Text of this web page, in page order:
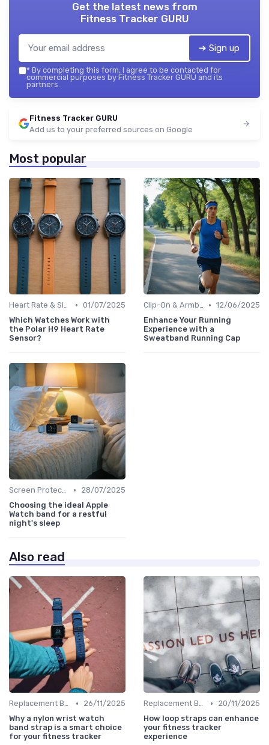
Get the latest news from
Fitness Tracker GURU
➔ Sign up
* By completing this form, I agree to be contacted for
commercial purposes by Fitness Tracker GURU and its
partners.
Fitness Tracker GURU
Add us to your preferred sources on Google
Most popular
Heart Rate & Sleep Sensors • 01/07/2025
Which Watches Work with
the Polar H9 Heart Rate
Sensor?
Clip-On & Armband Holders • 12/06/2025
Enhance Your Running
Experience with a
Sweatband Running Cap
Screen Protectors & Cases •
28/07/2025
Choosing the ideal Apple
Watch band for a restful
night's sleep
Also read
Replacement Bands & Straps •
26/11/2025
Why a nylon wrist watch
band strap is a smart choice
for your fitness tracker
Replacement Bands & Straps •
20/11/2025
How loop straps can enhance
your fitness tracker
experience